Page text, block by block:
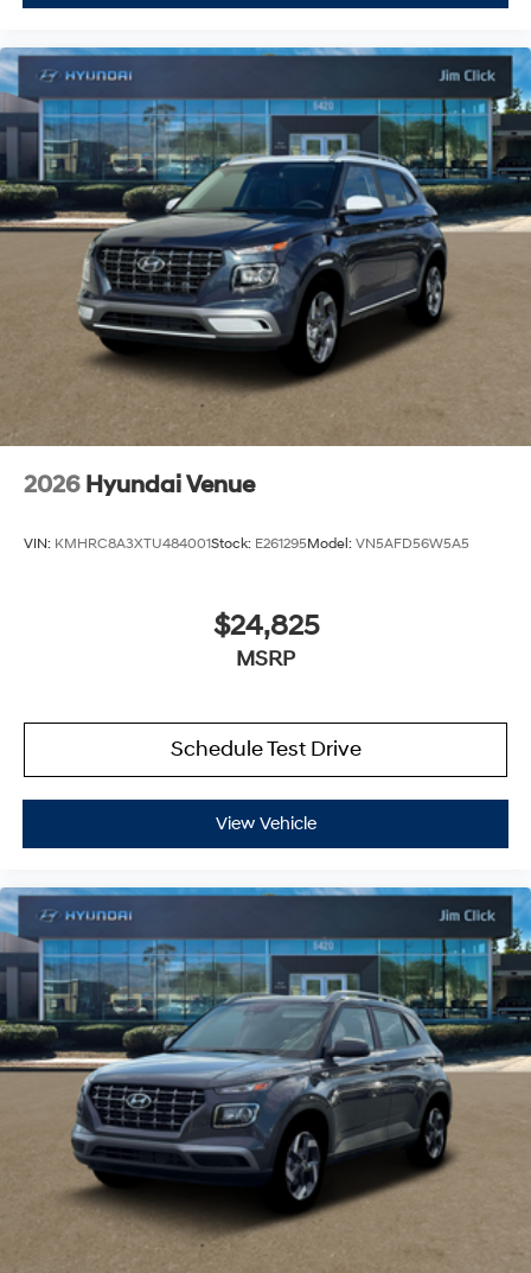
2026 Hyundai Venue
VIN: KMHRC8A3XTU484001Stock: E261295Model: VN5AFD56W5A5
$24,825
MSRP
Schedule Test Drive
View Vehicle